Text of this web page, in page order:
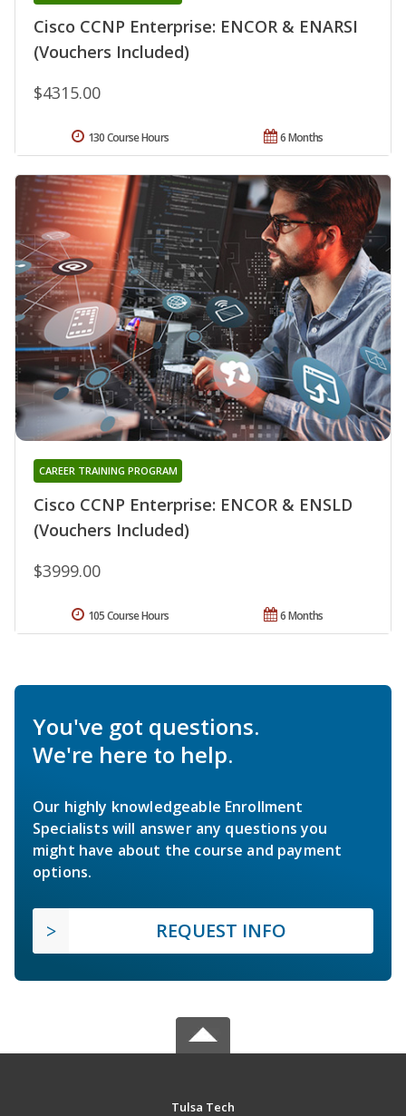
Cisco CCNP Enterprise: ENCOR & ENARSI
(Vouchers Included)
$4315.00
6 Months
130 Course Hours
Cisco CCNP Enterprise: ENCOR & ENSLD
(Vouchers Included)
CAREER TRAINING PROGRAM
$3999.00
6 Months
105 Course Hours
You've got questions.
We're here to help.
Our highly knowledgeable Enrollment
Specialists will answer any questions you
might have about the course and payment
options.
REQUEST INFO
Tulsa Tech